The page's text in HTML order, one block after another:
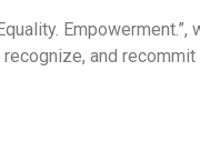
Empowerment.”,
and recommit